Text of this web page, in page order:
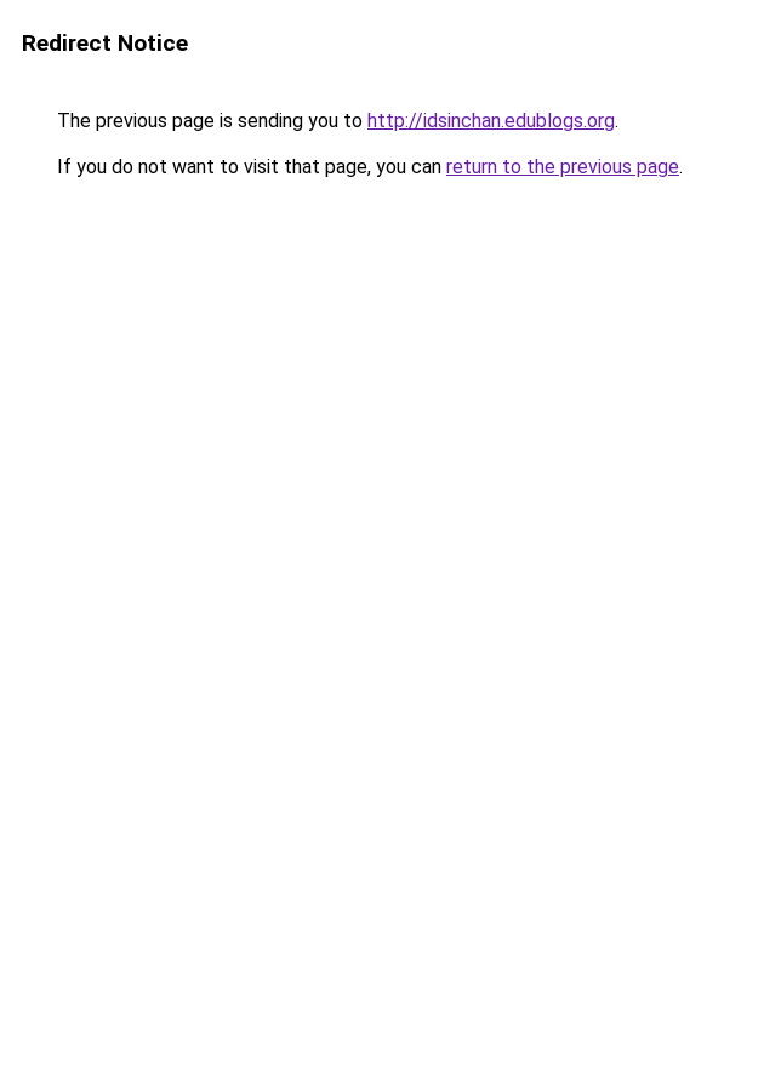
Redirect Notice
The previous page is sending you to http://idsinchan.edublogs.org.
If you do not want to visit that page, you can return to the previous page.